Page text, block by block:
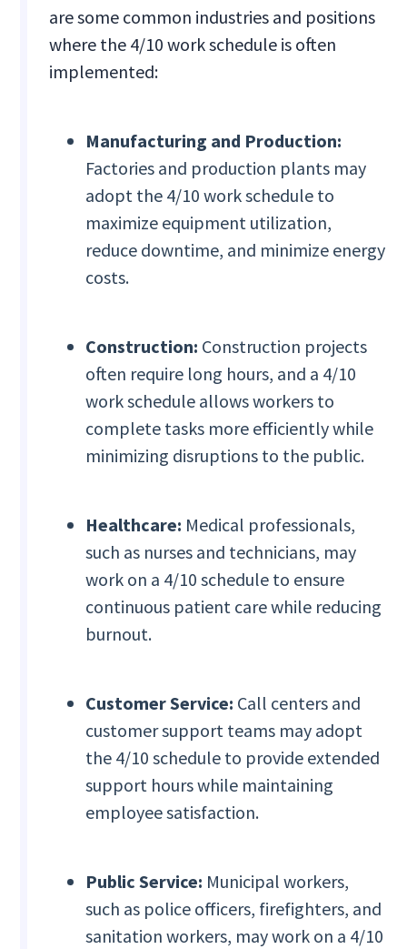
are some common industries and positions
where the 4/10 work schedule is often
implemented:
Manufacturing and Production:
Factories and production plants may
adopt the 4/10 work schedule to
maximize equipment utilization,
reduce downtime, and minimize energy
costs.
Construction: Construction projects
often require long hours, and a 4/10
work schedule allows workers to
complete tasks more efficiently while
minimizing disruptions to the public.
Healthcare: Medical professionals,
such as nurses and technicians, may
work on a 4/10 schedule to ensure
continuous patient care while reducing
burnout.
Customer Service: Call centers and
customer support teams may adopt
the 4/10 schedule to provide extended
support hours while maintaining
employee satisfaction.
Public Service: Municipal workers,
such as police officers, firefighters, and
sanitation workers, may work on a 4/10